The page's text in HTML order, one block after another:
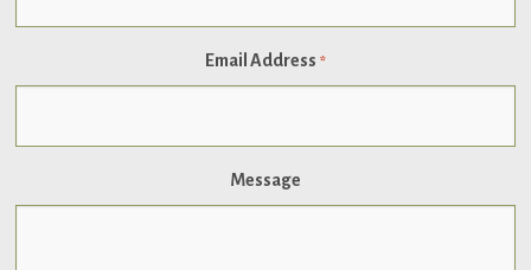
Email Address *
Message